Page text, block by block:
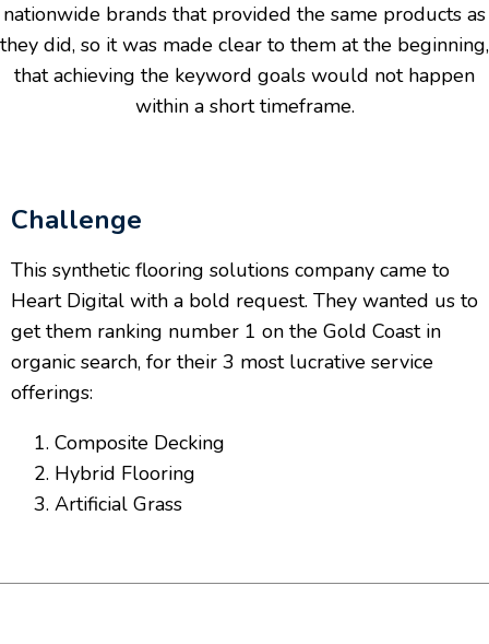
nationwide brands that provided the same products as
they did, so it was made clear to them at the beginning,
that achieving the keyword goals would not happen
within a short timeframe.
Challenge
This synthetic flooring solutions company came to
Heart Digital with a bold request. They wanted us to
get them ranking number 1 on the Gold Coast in
organic search, for their 3 most lucrative service
offerings:
Composite Decking
Hybrid Flooring
Artificial Grass